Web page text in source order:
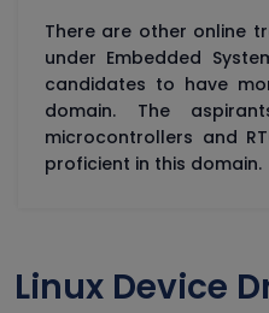
There are other online
under Embedded
candidates to have
domain. The
microcontrollers and
proficient in this domain.
Linux Device